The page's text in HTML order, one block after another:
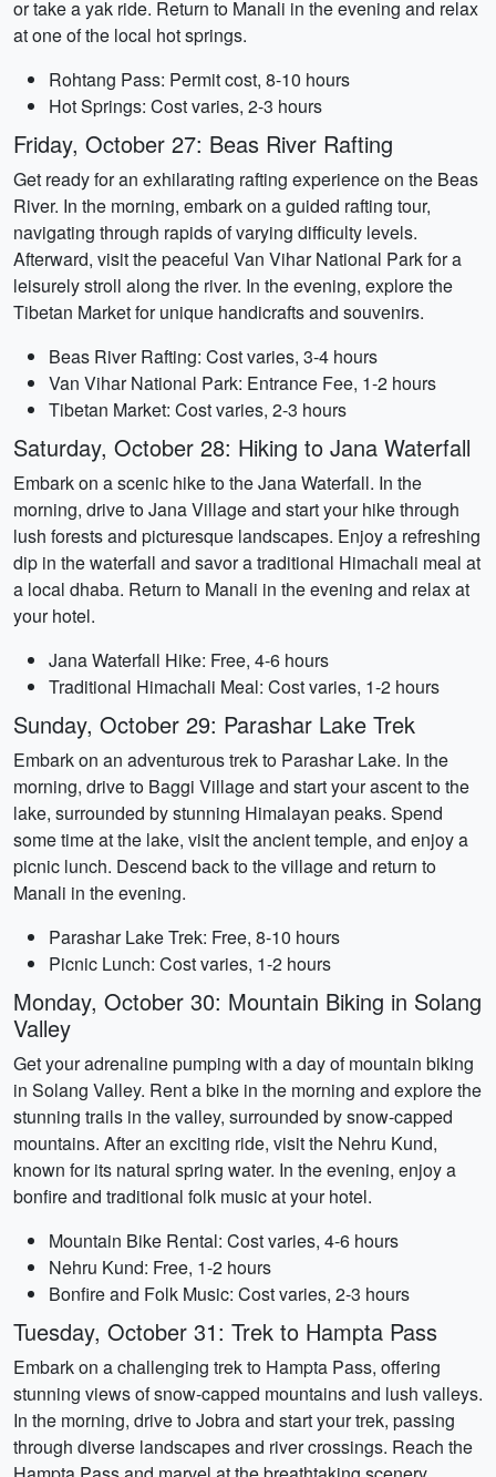
or take a yak ride. Return to Manali in the evening and relax
at one of the local hot springs.
Rohtang Pass: Permit cost, 8-10 hours
Hot Springs: Cost varies, 2-3 hours
Friday, October 27: Beas River Rafting
Get ready for an exhilarating rafting experience on the Beas
River. In the morning, embark on a guided rafting tour,
navigating through rapids of varying difficulty levels.
Afterward, visit the peaceful Van Vihar National Park for a
leisurely stroll along the river. In the evening, explore the
Tibetan Market for unique handicrafts and souvenirs.
Beas River Rafting: Cost varies, 3-4 hours
Van Vihar National Park: Entrance Fee, 1-2 hours
Tibetan Market: Cost varies, 2-3 hours
Saturday, October 28: Hiking to Jana Waterfall
Embark on a scenic hike to the Jana Waterfall. In the
morning, drive to Jana Village and start your hike through
lush forests and picturesque landscapes. Enjoy a refreshing
dip in the waterfall and savor a traditional Himachali meal at
a local dhaba. Return to Manali in the evening and relax at
your hotel.
Jana Waterfall Hike: Free, 4-6 hours
Traditional Himachali Meal: Cost varies, 1-2 hours
Sunday, October 29: Parashar Lake Trek
Embark on an adventurous trek to Parashar Lake. In the
morning, drive to Baggi Village and start your ascent to the
lake, surrounded by stunning Himalayan peaks. Spend
some time at the lake, visit the ancient temple, and enjoy a
picnic lunch. Descend back to the village and return to
Manali in the evening.
Parashar Lake Trek: Free, 8-10 hours
Picnic Lunch: Cost varies, 1-2 hours
Monday, October 30: Mountain Biking in Solang
Valley
Get your adrenaline pumping with a day of mountain biking
in Solang Valley. Rent a bike in the morning and explore the
stunning trails in the valley, surrounded by snow-capped
mountains. After an exciting ride, visit the Nehru Kund,
known for its natural spring water. In the evening, enjoy a
bonfire and traditional folk music at your hotel.
Mountain Bike Rental: Cost varies, 4-6 hours
Nehru Kund: Free, 1-2 hours
Bonfire and Folk Music: Cost varies, 2-3 hours
Tuesday, October 31: Trek to Hampta Pass
Embark on a challenging trek to Hampta Pass, offering
stunning views of snow-capped mountains and lush valleys.
In the morning, drive to Jobra and start your trek, passing
through diverse landscapes and river crossings. Reach the